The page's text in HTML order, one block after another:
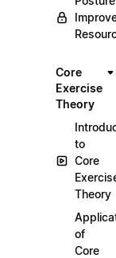
Core
Exercise
Theory
to
Core
Theory
of
Core